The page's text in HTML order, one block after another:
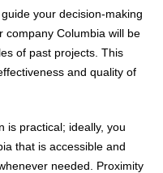
your decision-making
company Columbia will be
of past projects. This
and quality of
is practical; ideally, you
that is accessible and
needed. Proximity